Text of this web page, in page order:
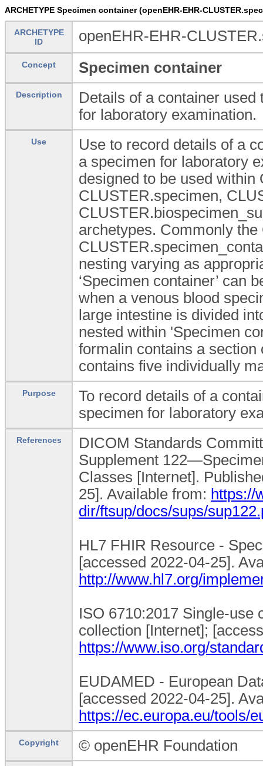
ARCHETYPE Specimen container (openEHR-EHR-
ARCHETYPE
ID
openEHR-EHR-
Concept Specimen container
Description
Details of a container
for laboratory examination.
Use
Use to record details of a
a specimen for laboratory
designed to be used within
CLUSTER.specimen,
archetypes. Commonly
nesting varying as
‘Specimen container’ can
when a venous blood
large intestine is divided
nested within 'Specimen
formalin contains a
contains five individually
Purpose
To record details of a
specimen for laboratory
References
DICOM Standards
Supplement
Classes [Internet].
25]. Available from: https://
dir/ftsup/docs/sups/
HL7 FHIR Resource -
[accessed 2022-04-25].
http://www.hl7.org/
ISO 6710:2017 Single-use
collection [Internet];
https://www.iso.org/
EUDAMED - European
[accessed 2022-04-25].
https://ec.europa.eu/tools/
Copyright © openEHR Foundation